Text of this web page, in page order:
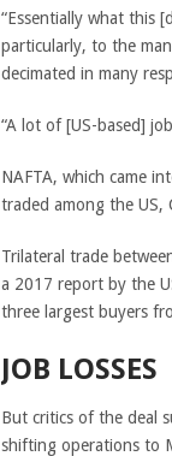
“Essentially what this
particularly, to the
decimated in many
“A lot of [US-based]
NAFTA, which came
traded among the US,
Trilateral trade
a 2017 report by the
three largest buyers
JOB LOSSES
But critics of the deal
shifting operations to